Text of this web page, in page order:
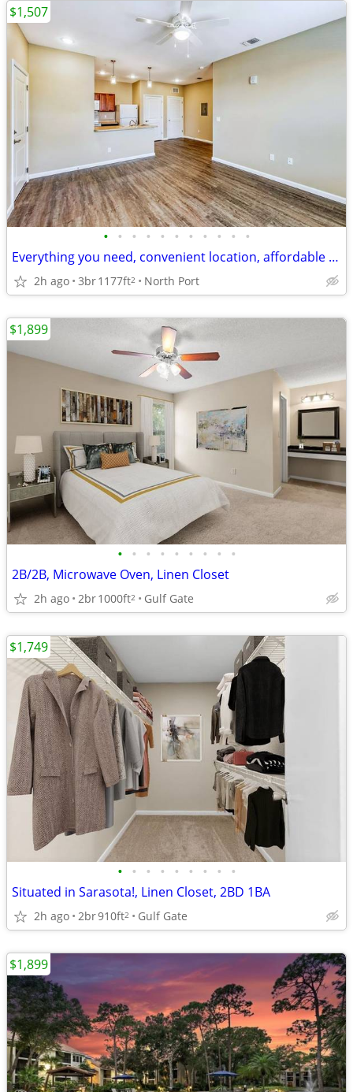
• • • • • • • • • • •
Everything you need, convenient location, affordable 3 bed, 2 bath
2h ago 3br1177ft2 North Port
$1,507
• • • • • • • • •
2B/2B, Microwave Oven, Linen Closet
2h ago 2br1000ft2 Gulf Gate
$1,899
• • • • • • • • •
Situated in Sarasota!, Linen Closet, 2BD 1BA
2h ago 2br910ft2 Gulf Gate
$1,749
$1,899